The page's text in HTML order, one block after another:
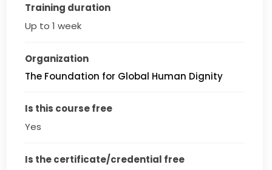
Training duration
Up to 1 week
Organization
The Foundation for Global Human Dignity
Is this course free
Yes
Is the certificate/credential free